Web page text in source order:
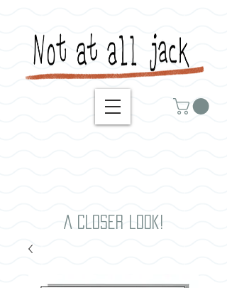
A closer look!